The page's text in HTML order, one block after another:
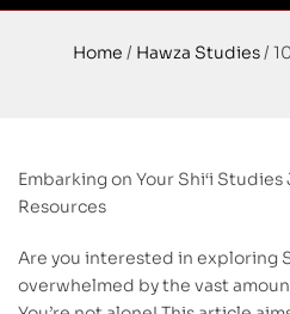
Home / Hawza Studies /
Embarking on Your Shi‘i
Resources
Are you interested in exploring
overwhelmed by the vast